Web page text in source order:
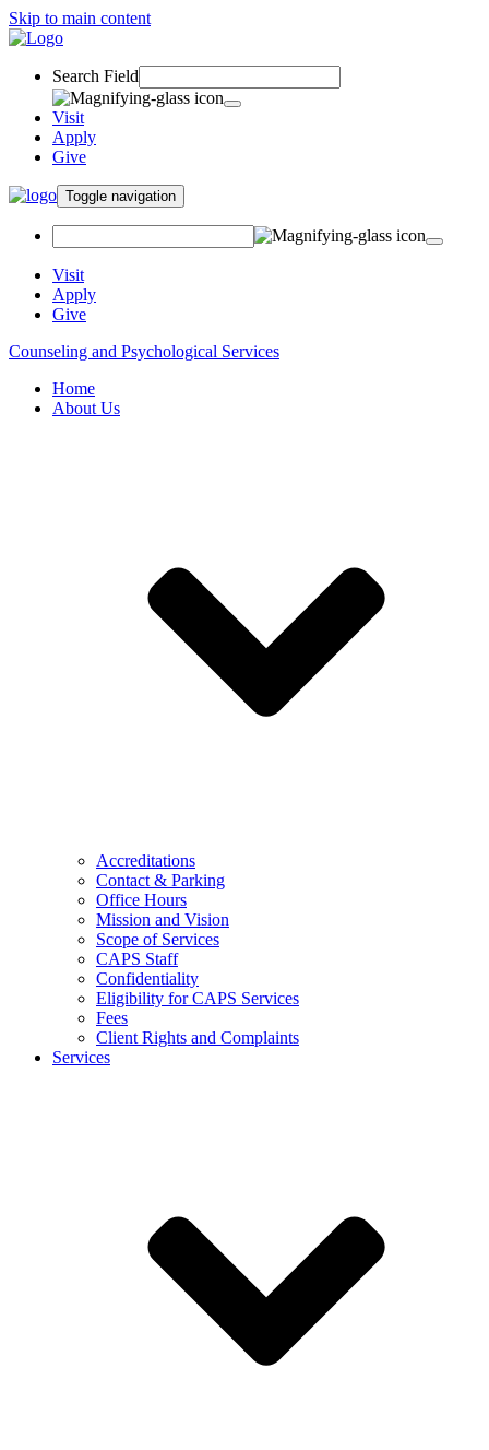
Skip to main content
Search Field
Visit
Apply
Give
Toggle navigation
Visit
Apply
Give
Counseling and Psychological Services
Home
About Us
Accreditations
Contact & Parking
Office Hours
Mission and Vision
Scope of Services
CAPS Staff
Confidentiality
Eligibility for CAPS Services
Fees
Client Rights and Complaints
Services